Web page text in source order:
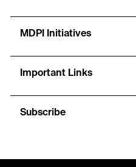
MDPI Initiatives
Important Links
Subscribe